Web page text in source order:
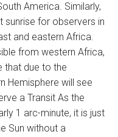
America. Similarly,
sunrise for observers in
and eastern Africa.
from western Africa,
that due to the
Hemisphere will see
a Transit As the
1 arc-minute, it is just
Sun without a